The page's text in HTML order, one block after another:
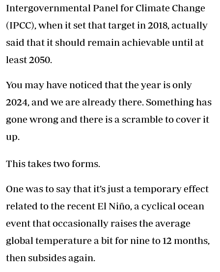
Intergovernmental Panel for Climate Change
(IPCC), when it set that target in 2018, actually
said that it should remain achievable until at
least 2050.
You may have noticed that the year is only
2024, and we are already there. Something has
gone wrong and there is a scramble to cover it
up.
This takes two forms.
One was to say that it’s just a temporary effect
related to the recent El Niño, a cyclical ocean
event that occasionally raises the average
global temperature a bit for nine to 12 months,
then subsides again.